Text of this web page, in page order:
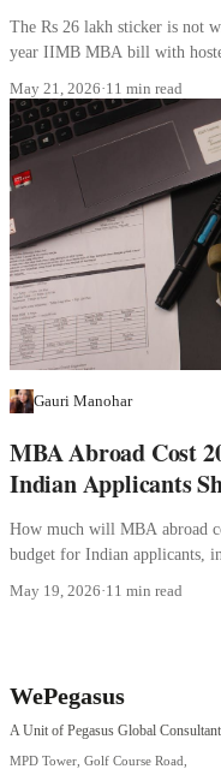
The Rs 26 lakh sticker is not
year IIMB MBA bill with
May 21, 2026·11 min read
Gauri Manohar
MBA Abroad Cost
Indian Applicants
How much will MBA abroad
budget for Indian applicants,
May 19, 2026·11 min read
WePegasus
A Unit of Pegasus Global
MPD Tower, Golf Course Road,